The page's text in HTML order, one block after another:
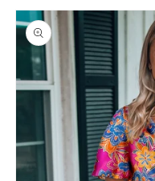
Skip to
product
information